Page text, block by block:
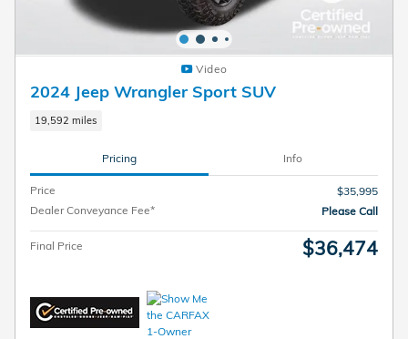
Video
2024 Jeep Wrangler Sport SUV
19,592 miles
Pricing Info
Price
$35,995
Dealer Conveyance Fee*
Please Call
Final Price $36,474